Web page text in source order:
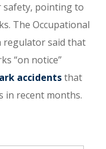
pointing to
The Occupational
regulator said that
“on notice”
accidentsthat
in recent months.